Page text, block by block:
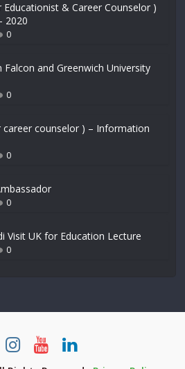
Educationist & Career Counselor )
2020
0
Falcon and Greenwich University
0
career counselor ) – Information
0
0
Visit UK for Education Lecture
0